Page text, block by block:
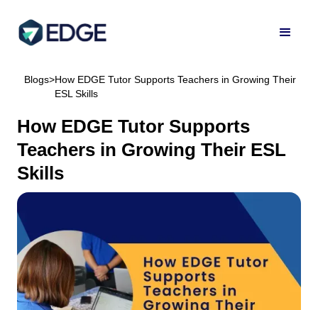
Blogs>How EDGE Tutor Supports Teachers in Growing Their
ESL Skills
How EDGE Tutor Supports
Teachers in Growing Their ESL
Skills